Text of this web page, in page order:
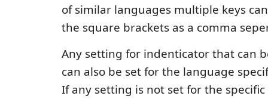
of similar languages multiple keys
the square brackets as a comma
Any setting for indenticator that can
can also be set for the language
If any setting is not set for the